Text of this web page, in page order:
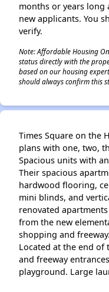
months or years long
new applicants. You
verify.
Note: Affordable Housing
status directly with the
based on our housing
should always confirm this
Times Square on the
plans with one, two,
Spacious units with
Their spacious
hardwood flooring,
mini blinds, and
renovated
from the new
shopping and
Located at the end of
and freeway
playground. Large